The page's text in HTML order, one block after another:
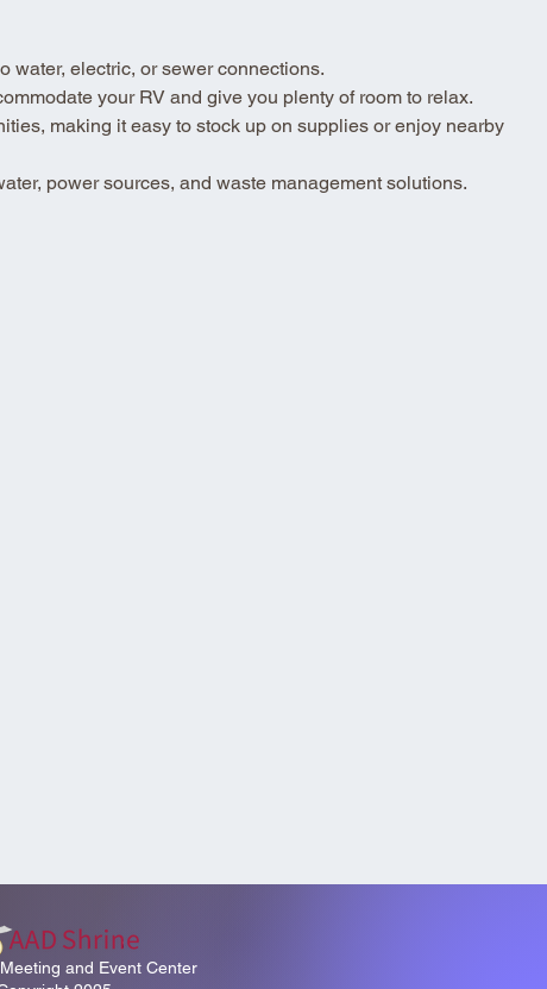
water, electric, or sewer connections.
your RV and give you plenty of room to relax.
making it easy to stock up on supplies or enjoy nearby
power sources, and waste management solutions.
and Event Center